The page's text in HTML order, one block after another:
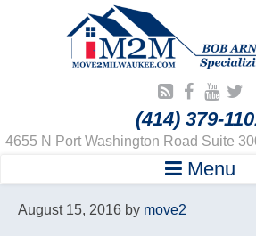
(414) 379-
4655 N Port Washington Road Suite
Menu
August 15, 2016 by move2